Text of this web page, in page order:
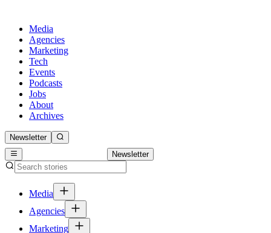
Media
Agencies
Marketing
Tech
Events
Podcasts
Jobs
About
Archives
Newsletter
Newsletter
Media
Agencies
Marketing